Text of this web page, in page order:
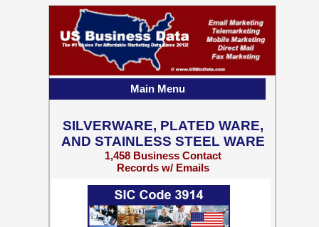
SILVERWARE, PLATED WARE,
AND STAINLESS STEEL WARE
1,458 Business Contact
Records w/ Emails
Main Menu